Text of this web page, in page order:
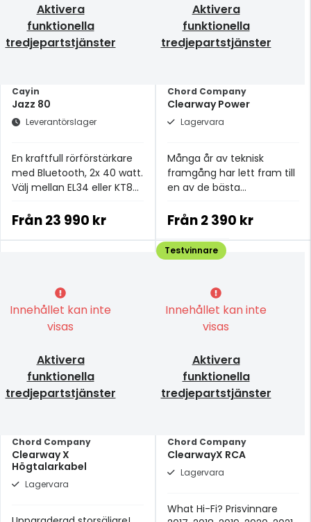
Aktivera
funktionella
tredjepartstjänster
Cayin
Jazz 80
Leverantörslager
En kraftfull rörförstärkare
med Bluetooth, 2x 40 watt.
Välj mellan EL34 eller KT88
Från23 990 kr
Aktivera
funktionella
tredjepartstjänster
Chord Company
Clearway Power
Lagervara
Många år av teknisk
framgång har lett fram till
en av de bästa
prisklassen.
Från2 390 kr
Innehållet kan inte
visas
Aktivera
funktionella
tredjepartstjänster
Chord Company
Clearway X
Högtalarkabel
Lagervara
Innehållet kan inte
visas
Aktivera
funktionella
tredjepartstjänster
Chord Company
ClearwayX RCA
Lagervara
What Hi-Fi? Prisvinnare
Testvinnare